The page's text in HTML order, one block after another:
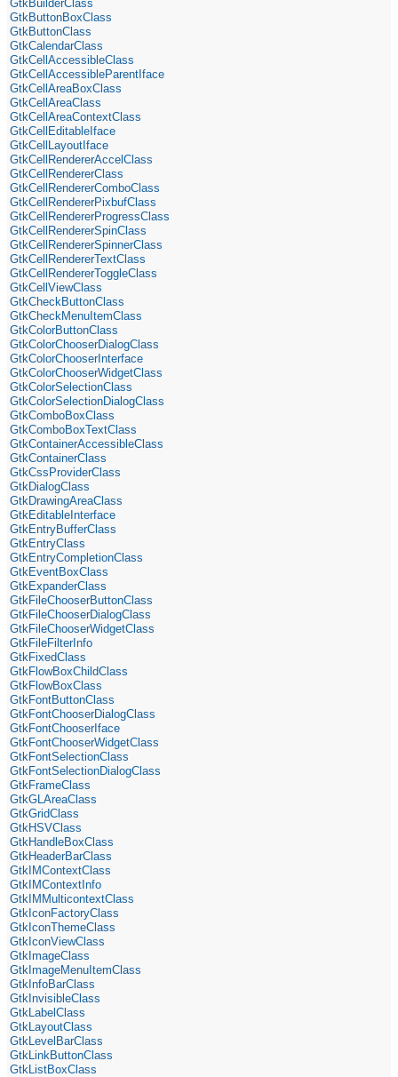
GtkBuilderClass
GtkButtonBoxClass
GtkButtonClass
GtkCalendarClass
GtkCellAccessibleClass
GtkCellAccessibleParentIface
GtkCellAreaBoxClass
GtkCellAreaClass
GtkCellAreaContextClass
GtkCellEditableIface
GtkCellLayoutIface
GtkCellRendererAccelClass
GtkCellRendererClass
GtkCellRendererComboClass
GtkCellRendererPixbufClass
GtkCellRendererProgressClass
GtkCellRendererSpinClass
GtkCellRendererSpinnerClass
GtkCellRendererTextClass
GtkCellRendererToggleClass
GtkCellViewClass
GtkCheckButtonClass
GtkCheckMenuItemClass
GtkColorButtonClass
GtkColorChooserDialogClass
GtkColorChooserInterface
GtkColorChooserWidgetClass
GtkColorSelectionClass
GtkColorSelectionDialogClass
GtkComboBoxClass
GtkComboBoxTextClass
GtkContainerAccessibleClass
GtkContainerClass
GtkCssProviderClass
GtkDialogClass
GtkDrawingAreaClass
GtkEditableInterface
GtkEntryBufferClass
GtkEntryClass
GtkEntryCompletionClass
GtkEventBoxClass
GtkExpanderClass
GtkFileChooserButtonClass
GtkFileChooserDialogClass
GtkFileChooserWidgetClass
GtkFileFilterInfo
GtkFixedClass
GtkFlowBoxChildClass
GtkFlowBoxClass
GtkFontButtonClass
GtkFontChooserDialogClass
GtkFontChooserIface
GtkFontChooserWidgetClass
GtkFontSelectionClass
GtkFontSelectionDialogClass
GtkFrameClass
GtkGLAreaClass
GtkGridClass
GtkHSVClass
GtkHandleBoxClass
GtkHeaderBarClass
GtkIMContextClass
GtkIMContextInfo
GtkIMMulticontextClass
GtkIconFactoryClass
GtkIconThemeClass
GtkIconViewClass
GtkImageClass
GtkImageMenuItemClass
GtkInfoBarClass
GtkInvisibleClass
GtkLabelClass
GtkLayoutClass
GtkLevelBarClass
GtkLinkButtonClass
GtkListBoxClass